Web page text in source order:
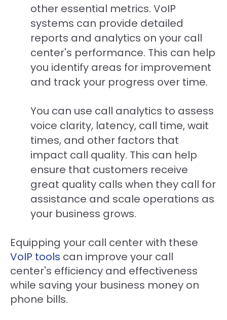
other essential metrics. VoIP
systems can provide detailed
reports and analytics on your call
center's performance. This can help
you identify areas for improvement
and track your progress over time.
You can use call analytics to assess
voice clarity, latency, call time, wait
times, and other factors that
impact call quality. This can help
ensure that customers receive
great quality calls when they call for
assistance and scale operations as
your business grows.
Equipping your call center with these
VoIP tools can improve your call
center's efficiency and effectiveness
while saving your business money on
phone bills.